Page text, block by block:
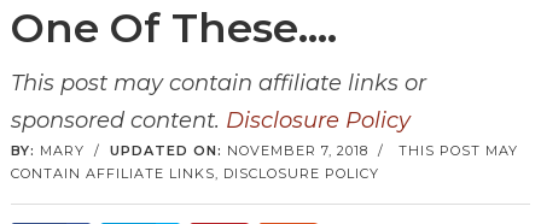
One Of These….
This post may contain affiliate links or
sponsored content. Disclosure Policy
BY: MARY / UPDATED ON: NOVEMBER 7, 2018 / THIS POST MAY
CONTAIN AFFILIATE LINKS, DISCLOSURE POLICY